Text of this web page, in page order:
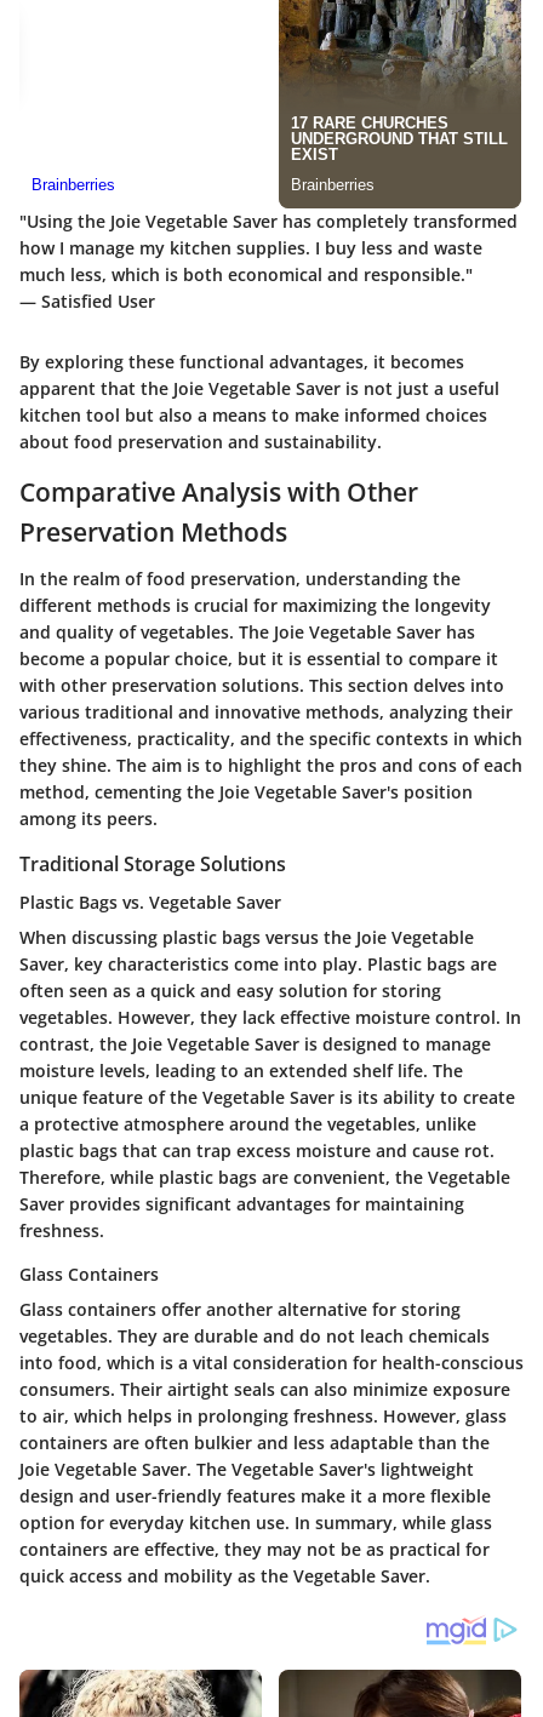
"Using the Joie Vegetable Saver has completely transformed
how I manage my kitchen supplies. I buy less and waste
much less, which is both economical and responsible."
— Satisfied User
By exploring these functional advantages, it becomes
apparent that the Joie Vegetable Saver is not just a useful
kitchen tool but also a means to make informed choices
about food preservation and sustainability.
Comparative Analysis with Other
Preservation Methods
In the realm of food preservation, understanding the
different methods is crucial for maximizing the longevity
and quality of vegetables. The Joie Vegetable Saver has
become a popular choice, but it is essential to compare it
with other preservation solutions. This section delves into
various traditional and innovative methods, analyzing their
effectiveness, practicality, and the specific contexts in which
they shine. The aim is to highlight the pros and cons of each
method, cementing the Joie Vegetable Saver's position
among its peers.
Traditional Storage Solutions
Plastic Bags vs. Vegetable Saver
When discussing plastic bags versus the Joie Vegetable
Saver, key characteristics come into play. Plastic bags are
often seen as a quick and easy solution for storing
vegetables. However, they lack effective moisture control. In
contrast, the Joie Vegetable Saver is designed to manage
moisture levels, leading to an extended shelf life. The
unique feature of the Vegetable Saver is its ability to create
a protective atmosphere around the vegetables, unlike
plastic bags that can trap excess moisture and cause rot.
Therefore, while plastic bags are convenient, the Vegetable
Saver provides significant advantages for maintaining
freshness.
Glass Containers
Glass containers offer another alternative for storing
vegetables. They are durable and do not leach chemicals
into food, which is a vital consideration for health-conscious
consumers. Their airtight seals can also minimize exposure
to air, which helps in prolonging freshness. However, glass
containers are often bulkier and less adaptable than the
Joie Vegetable Saver. The Vegetable Saver's lightweight
design and user-friendly features make it a more flexible
option for everyday kitchen use. In summary, while glass
containers are effective, they may not be as practical for
quick access and mobility as the Vegetable Saver.